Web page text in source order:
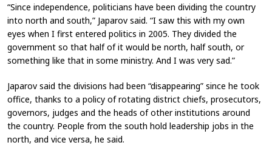
“Since independence, politicians have been dividing the country
into north and south,” Japarov said. “I saw this with my own
eyes when I first entered politics in 2005. They divided the
government so that half of it would be north, half south, or
something like that in some ministry. And I was very sad.”
Japarov said the divisions had been “disappearing” since he took
office, thanks to a policy of rotating district chiefs, prosecutors,
governors, judges and the heads of other institutions around
the country. People from the south hold leadership jobs in the
north, and vice versa, he said.